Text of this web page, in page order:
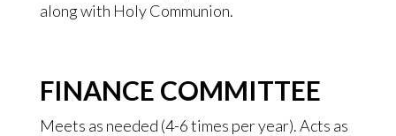
along with Holy Communion.
FINANCE COMMITTEE
Meets as needed (4-6 times per year). Acts as